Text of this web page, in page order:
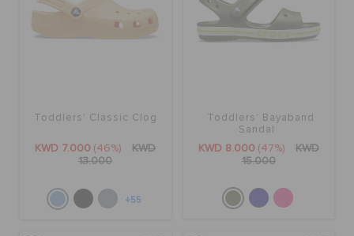
Toddlers' Classic Clog
KWD 7.000 (46%)
KWD
13.000
+55
Toddlers' Bayaband
Sandal
KWD 8.000 (47%)
KWD
15.000